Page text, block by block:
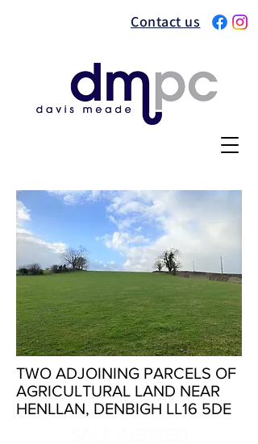
Contact us
TWO ADJOINING PARCELS OF
AGRICULTURAL LAND NEAR
HENLLAN, DENBIGH LL16 5DE